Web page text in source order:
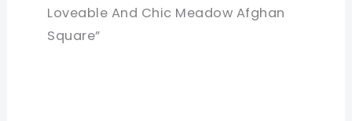
Loveable And Chic Meadow Afghan
Square”